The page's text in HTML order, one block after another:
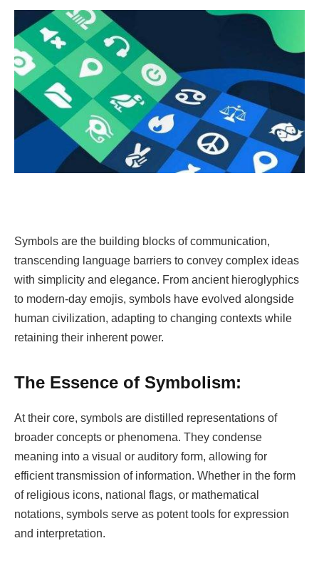
Symbols are the building blocks of communication,
transcending language barriers to convey complex ideas
with simplicity and elegance. From ancient hieroglyphics
to modern-day emojis, symbols have evolved alongside
human civilization, adapting to changing contexts while
retaining their inherent power.
The Essence of Symbolism:
At their core, symbols are distilled representations of
broader concepts or phenomena. They condense
meaning into a visual or auditory form, allowing for
efficient transmission of information. Whether in the form
of religious icons, national flags, or mathematical
notations, symbols serve as potent tools for expression
and interpretation.